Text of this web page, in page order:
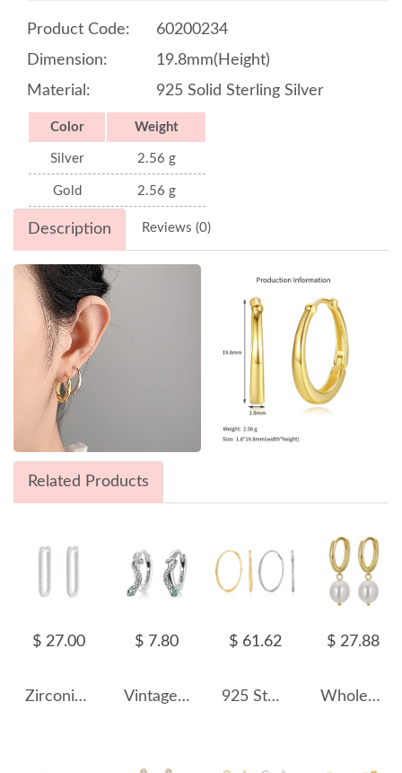
Product Code:
60200234
Dimension:
19.8mm(Height)
Material:
925 Solid Sterling Silver
Color Weight
Silver 2.56 g
Gold 2.56 g
Description Reviews (0)
Related Products
$ 27.00
Zirconia U Shape Hoop Earrings 60200060
$ 7.80
Vintage Snake Zirconia Hoop Earrings 60200062
$ 61.62
925 Sterling Silver Large Glitter Finish Hoop Earrings 60200316
$ 27.88
Wholesale 925 Sterling Silver Baroque Pearl Huggie Hoop Earrings 40500094